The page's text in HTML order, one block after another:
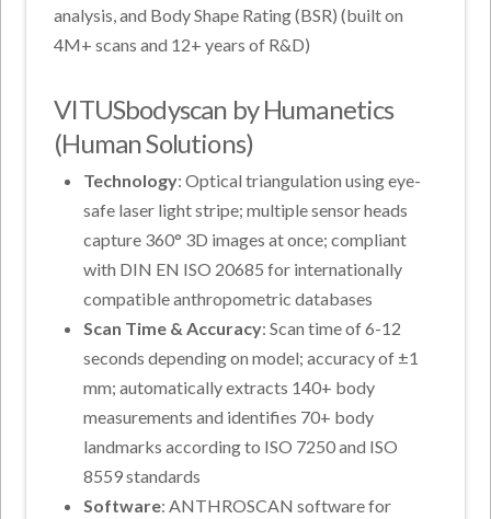
analysis, and Body Shape Rating (BSR) (built on
4M+ scans and 12+ years of R&D)
VITUSbodyscan by Humanetics
(Human Solutions)
Technology: Optical triangulation using eye-
safe laser light stripe; multiple sensor heads
capture 360° 3D images at once; compliant
with DIN EN ISO 20685 for internationally
compatible anthropometric databases
Scan Time & Accuracy: Scan time of 6-12
seconds depending on model; accuracy of ±1
mm; automatically extracts 140+ body
measurements and identifies 70+ body
landmarks according to ISO 7250 and ISO
8559 standards
Software: ANTHROSCAN software for